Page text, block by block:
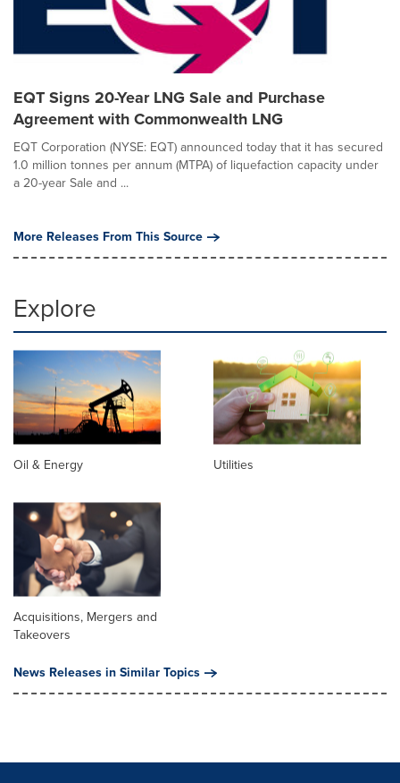
EQT Signs 20-Year LNG Sale and Purchase
Agreement with Commonwealth LNG
EQT Corporation (NYSE: EQT) announced today that it has secured
1.0 million tonnes per annum (MTPA) of liquefaction capacity under
a 20-year Sale and ...
More Releases From This Source
Explore
Oil & Energy Utilities
Acquisitions, Mergers and
Takeovers
News Releases in Similar Topics